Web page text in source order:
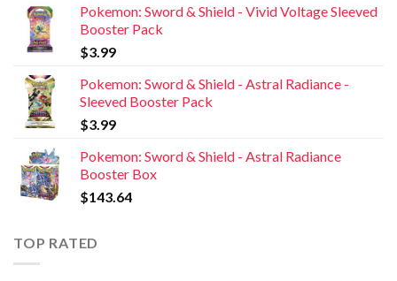
Pokemon: Sword & Shield - Vivid Voltage Sleeved
Booster Pack
$3.99
Pokemon: Sword & Shield - Astral Radiance -
Sleeved Booster Pack
$3.99
Pokemon: Sword & Shield - Astral Radiance
Booster Box
$143.64
TOP RATED